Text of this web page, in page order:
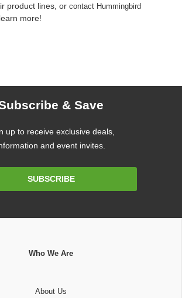
product lines, orcontact Hummingbird
more!
& Save
up to receive exclusive deals,
and event invites.
SUBSCRIBE
Who We Are
About Us